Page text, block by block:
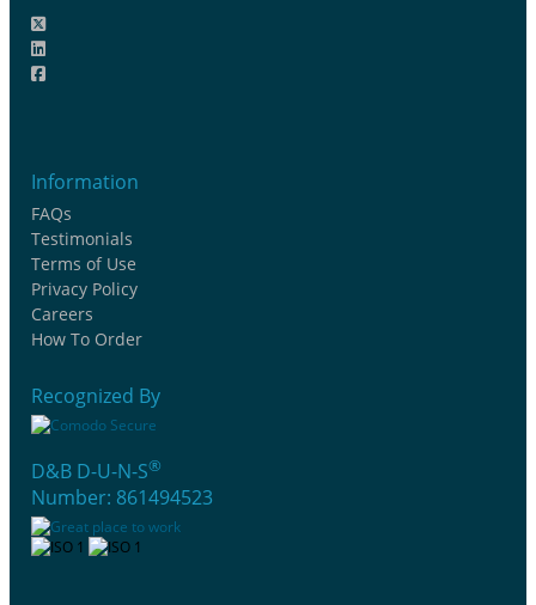
Information
FAQs
Testimonials
Terms of Use
Privacy Policy
Careers
How To Order
Recognized By
D&B D-U-N-S®
Number: 861494523